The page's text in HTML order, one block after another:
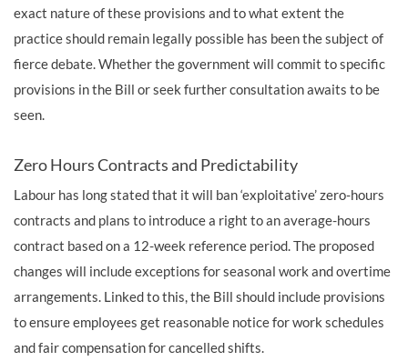
exact nature of these provisions and to what extent the
practice should remain legally possible has been the subject of
fierce debate. Whether the government will commit to specific
provisions in the Bill or seek further consultation awaits to be
seen.
Zero Hours Contracts and Predictability
Labour has long stated that it will ban ‘exploitative’ zero-hours
contracts and plans to introduce a right to an average-hours
contract based on a 12-week reference period. The proposed
changes will include exceptions for seasonal work and overtime
arrangements. Linked to this, the Bill should include provisions
to ensure employees get reasonable notice for work schedules
and fair compensation for cancelled shifts.